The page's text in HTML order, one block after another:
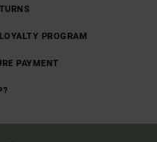
PROGRAM
PAYMENT